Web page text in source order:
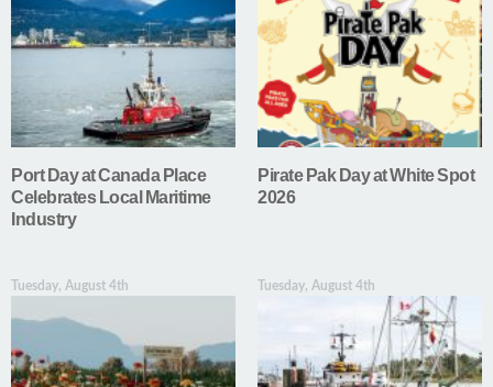
Port Day at Canada Place
Celebrates Local Maritime
Industry
Pirate Pak Day at White Spot
2026
Tuesday, August 4th Tuesday, August 4th